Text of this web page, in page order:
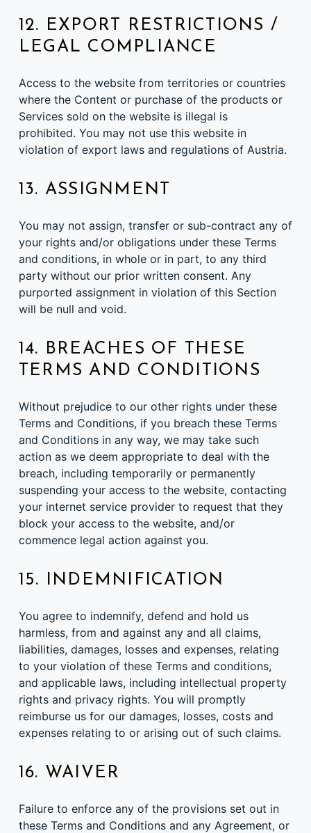
12. EXPORT RESTRICTIONS /
LEGAL COMPLIANCE
Access to the website from territories or countries
where the Content or purchase of the products or
Services sold on the website is illegal is
prohibited. You may not use this website in
violation of export laws and regulations of Austria.
13. ASSIGNMENT
You may not assign, transfer or sub-contract any of
your rights and/or obligations under these Terms
and conditions, in whole or in part, to any third
party without our prior written consent. Any
purported assignment in violation of this Section
will be null and void.
14. BREACHES OF THESE
TERMS AND CONDITIONS
Without prejudice to our other rights under these
Terms and Conditions, if you breach these Terms
and Conditions in any way, we may take such
action as we deem appropriate to deal with the
breach, including temporarily or permanently
suspending your access to the website, contacting
your internet service provider to request that they
block your access to the website, and/or
commence legal action against you.
15. INDEMNIFICATION
You agree to indemnify, defend and hold us
harmless, from and against any and all claims,
liabilities, damages, losses and expenses, relating
to your violation of these Terms and conditions,
and applicable laws, including intellectual property
rights and privacy rights. You will promptly
reimburse us for our damages, losses, costs and
expenses relating to or arising out of such claims.
16. WAIVER
Failure to enforce any of the provisions set out in
these Terms and Conditions and any Agreement, or